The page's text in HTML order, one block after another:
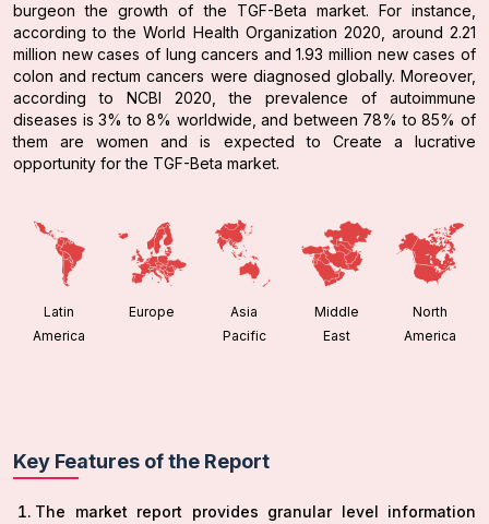
burgeon the growth of the TGF-Beta market. For instance,
according to the World Health Organization 2020, around 2.21
million new cases of lung cancers and 1.93 million new cases of
colon and rectum cancers were diagnosed globally. Moreover,
according to NCBI 2020, the prevalence of autoimmune
diseases is 3% to 8% worldwide, and between 78% to 85% of
them are women and is expected to Create a lucrative
opportunity for the TGF-Beta market.
Latin
America
Europe
Asia
Pacific
Middle
East
North
America
Key Features of the Report
The market report provides granular level information